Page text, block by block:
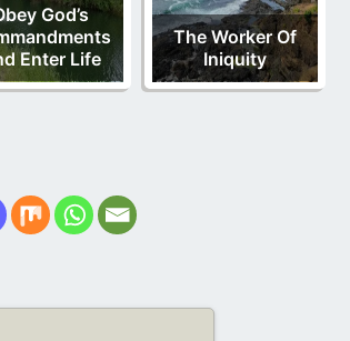
God’s
Enter Life
The Worker Of
Iniquity